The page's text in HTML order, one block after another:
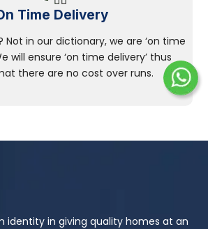
Time Delivery
Not in our dictionary, we are ‘on time
will ensure ‘on time delivery’ thus
there are no cost over runs.
identity in giving quality homes at an